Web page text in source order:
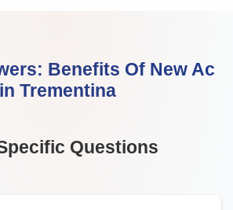
Benefits Of New Ac
in Trementina
Questions